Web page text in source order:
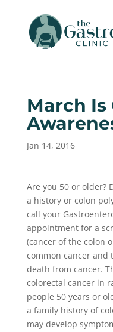
March Is
Jan 14, 2016
Are you 50 or older?
a history or colon
call your
appointment for a
(cancer of the colon
common cancer and
death from cancer.
colorectal cancer in
people 50 years or
a family history of
may develop